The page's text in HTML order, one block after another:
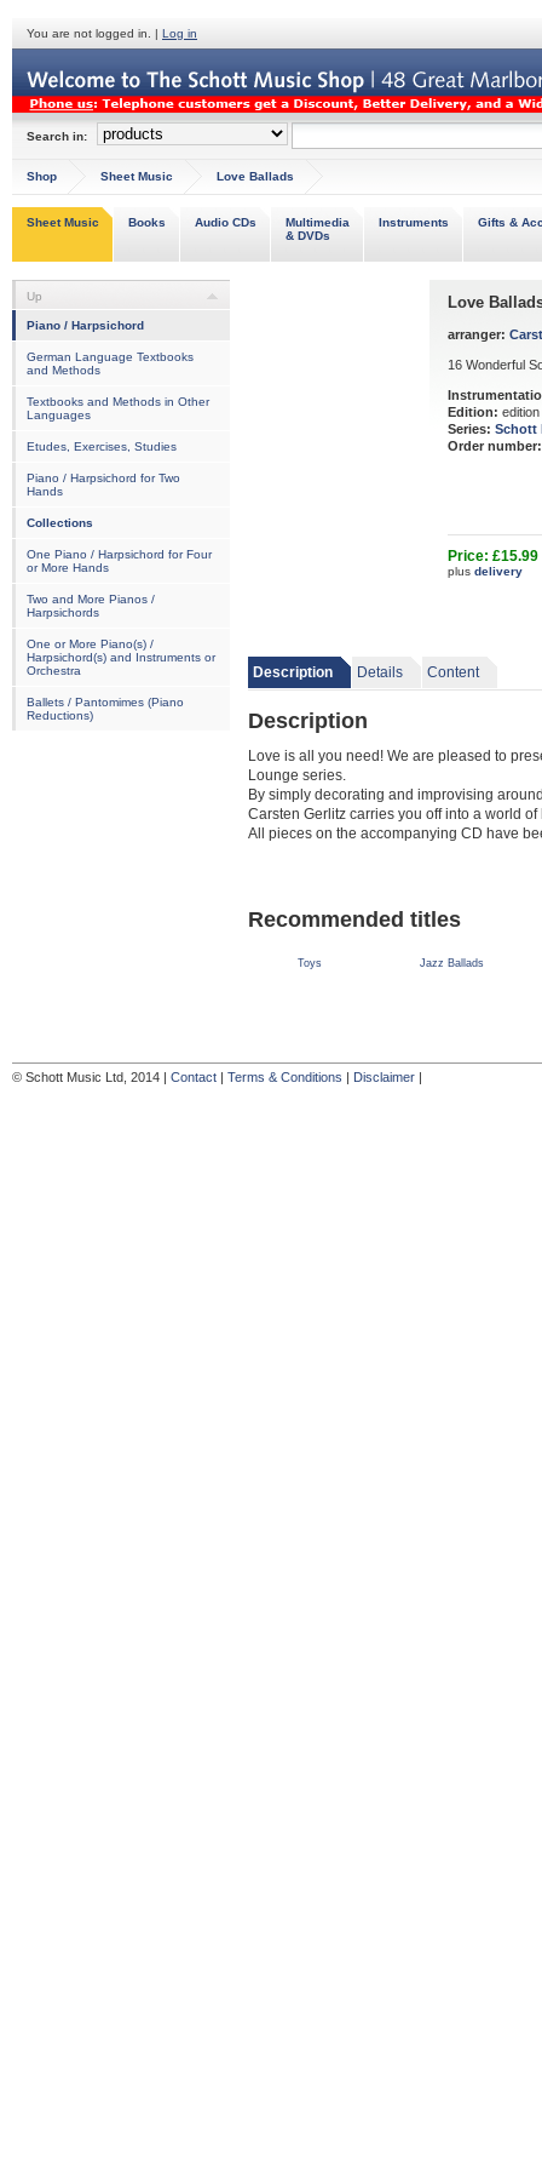
You are not logged in. | Log in
Search in:
Shop Sheet Music Love Ballads
Sheet Music Books Audio CDs
Multimedia
& DVDs
Instruments Gifts &
Up
Piano / Harpsichord
German Language Textbooks
and Methods
Textbooks and Methods in Other
Languages
Etudes, Exercises, Studies
Piano / Harpsichord for Two
Hands
Collections
One Piano / Harpsichord for Four
or More Hands
Two and More Pianos /
Harpsichords
One or More Piano(s) /
Harpsichord(s) and Instruments or
Orchestra
Ballets / Pantomimes (Piano
Reductions)
Love
arranger:
16 Wonderful
Edition:
Series: Schott
Order number:
Price: £15.99
plus delivery
Description Details Content
Description
Love is all you need! We are pleased to
Lounge series.
By simply decorating and improvising
Carsten Gerlitz carries you off into a world
All pieces on the accompanying CD have
Recommended titles
Toys Jazz Ballads
© Schott Music Ltd, 2014 | Contact | Terms & Conditions | Disclaimer |